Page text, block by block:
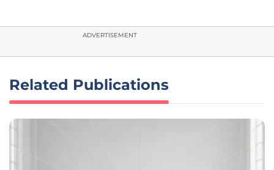
ADVERTISEMENT
Related Publications